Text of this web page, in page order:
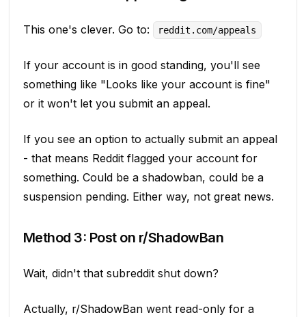
This one's clever. Go to: reddit.com/appeals
If your account is in good standing, you'll see
something like "Looks like your account is fine"
or it won't let you submit an appeal.
If you see an option to actually submit an appeal
- that means Reddit flagged your account for
something. Could be a shadowban, could be a
suspension pending. Either way, not great news.
Method 3: Post on r/ShadowBan
Wait, didn't that subreddit shut down?
Actually, r/ShadowBan went read-only for a